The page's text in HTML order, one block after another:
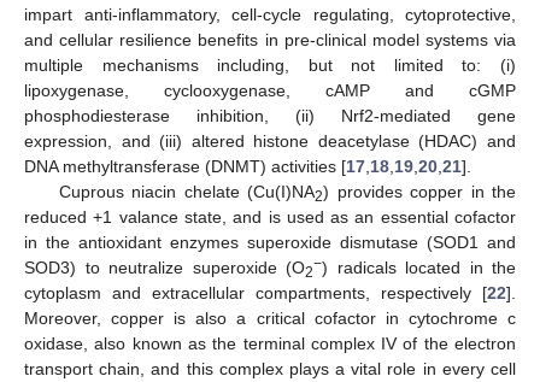
impart anti-inflammatory, cell-cycle regulating, cytoprotective,
and cellular resilience benefits in pre-clinical model systems via
multiple mechanisms including, but not limited to: (i)
lipoxygenase, cyclooxygenase, cAMP and cGMP
phosphodiesterase inhibition, (ii) Nrf2-mediated gene
expression, and (iii) altered histone deacetylase (HDAC) and
DNA methyltransferase (DNMT) activities [17 18 19 20 21].
Cuprous niacin chelate (Cu(I)NA2) provides copper in the
reduced +1 valance state, and is used as an essential cofactor
in the antioxidant enzymes superoxide dismutase (SOD1 and
SOD3) to neutralize superoxide (O2−) radicals located in the
cytoplasm and extracellular compartments, respectively [22].
Moreover, copper is also a critical cofactor in cytochrome c
oxidase, also known as the terminal complex IV of the electron
transport chain, and this complex plays a vital role in every cell